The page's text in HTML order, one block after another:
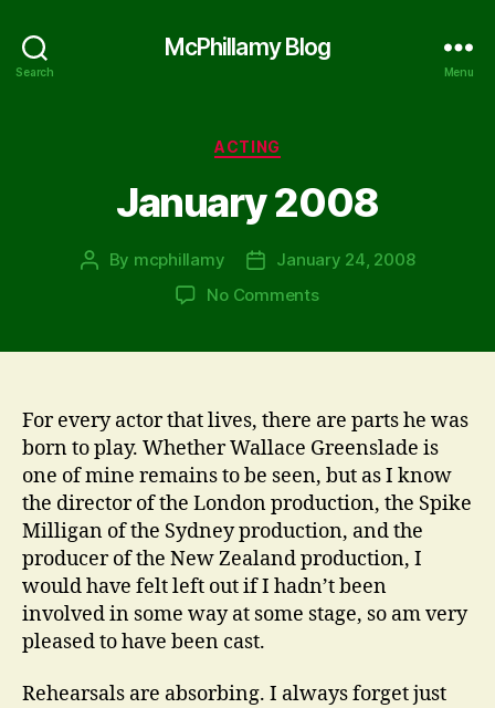
Search
McPhillamy Blog
Menu
Categories
ACTING
January 2008
Post
By mcphillamy
PostJanuary 24, 2008
No Commentson
For every actor that lives, there are parts he was
born to play. Whether Wallace Greenslade is
one of mine remains to be seen, but as I know
the director of the London production, the Spike
Milligan of the Sydney production, and the
producer of the New Zealand production, I
would have felt left out if I hadn’t been
involved in some way at some stage, so am very
pleased to have been cast.
Rehearsals are absorbing. I always forget just